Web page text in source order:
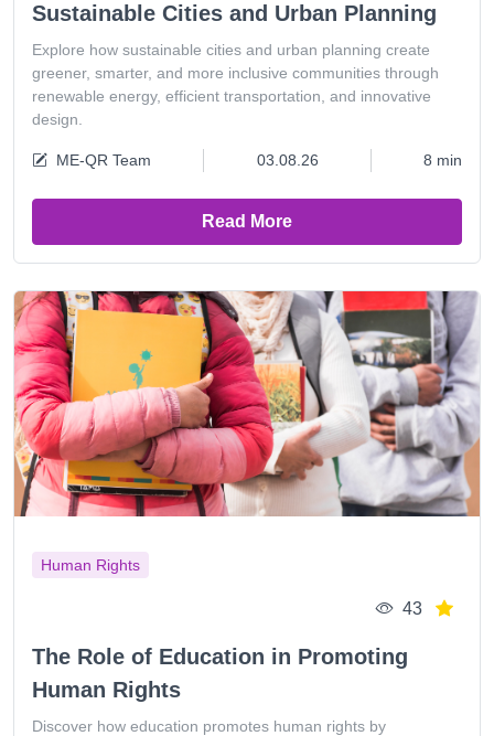
Sustainable Cities and Urban Planning
Explore how sustainable cities and urban planning create
greener, smarter, and more inclusive communities through
renewable energy, efficient transportation, and innovative
design.
ME-QR Team 03.08.26 8 min
Read More
Human Rights
43
The Role of Education in Promoting
Human Rights
Discover how education promotes human rights by